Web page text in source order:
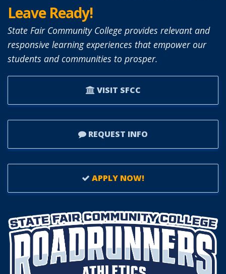
Leave Ready!
State Fair Community College provides relevant and
responsive learning experiences that empower our
students and communities to prosper.
VISIT SFCC
REQUEST INFO
APPLY NOW!